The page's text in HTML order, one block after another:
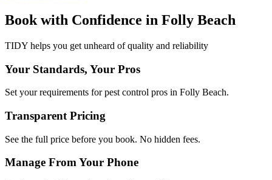
Book with Confidence in Folly Beach
TIDY helps you get unheard of quality and reliability
Your Standards, Your Pros
Set your requirements for pest control pros in Folly Beach.
Transparent Pricing
See the full price before you book. No hidden fees.
Manage From Your Phone